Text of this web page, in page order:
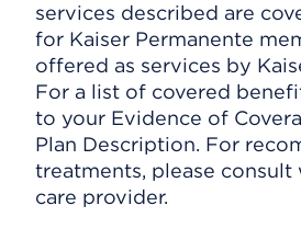
services described are
for Kaiser Permanente
offered as services by
For a list of covered
to your Evidence of
Plan Description. For
treatments, please
care provider.